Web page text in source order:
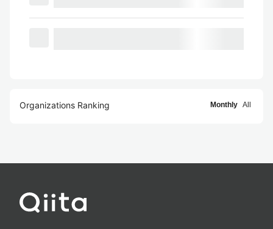
Organizations Ranking Monthly All